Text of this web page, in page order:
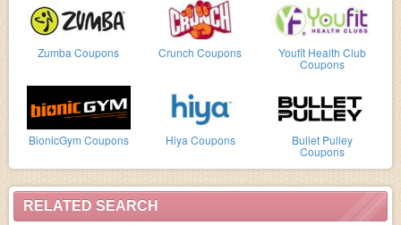
Zumba Coupons Crunch Coupons Youfit Health Club
Coupons
BionicGym Coupons Hiya Coupons Bullet Pulley
Coupons
RELATED SEARCH